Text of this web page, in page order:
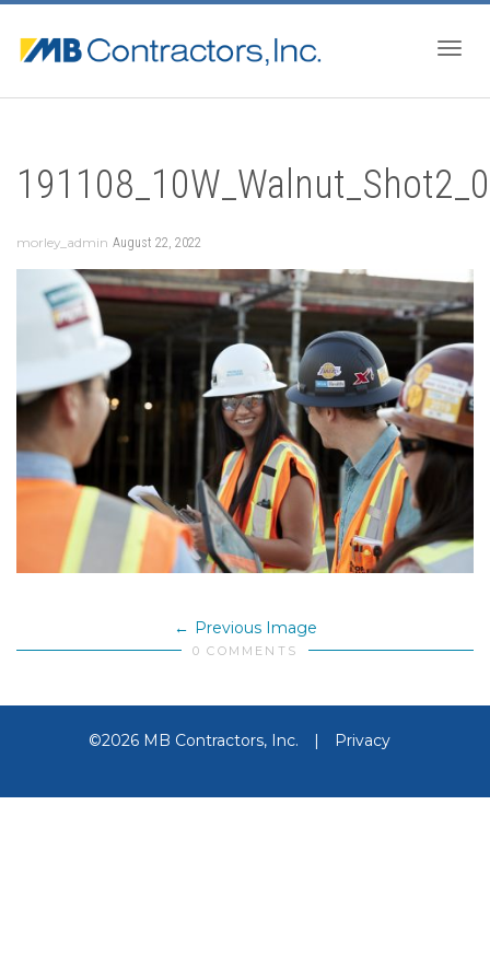
morley_admin August 22, 2022
Previous Image
0 COMMENTS
©2026 MB Contractors, Inc. | Privacy